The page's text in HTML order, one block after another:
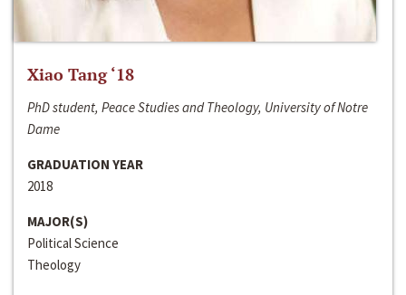
Xiao Tang ‘18
PhD student, Peace Studies and Theology, University of Notre
Dame
GRADUATION YEAR
2018
MAJOR(S)
Political Science
Theology